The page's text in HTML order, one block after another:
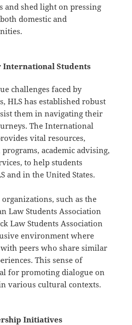
and shed light on pressing
domestic and
International Students
challenges faced by
HLS has established robust
them in navigating their
The International
vital resources,
academic advising,
to help students
and in the United States.
such as the
Law Students Association
Law Students Association
environment where
peers who share similar
This sense of
for promoting dialogue on
various cultural contexts.
Initiatives